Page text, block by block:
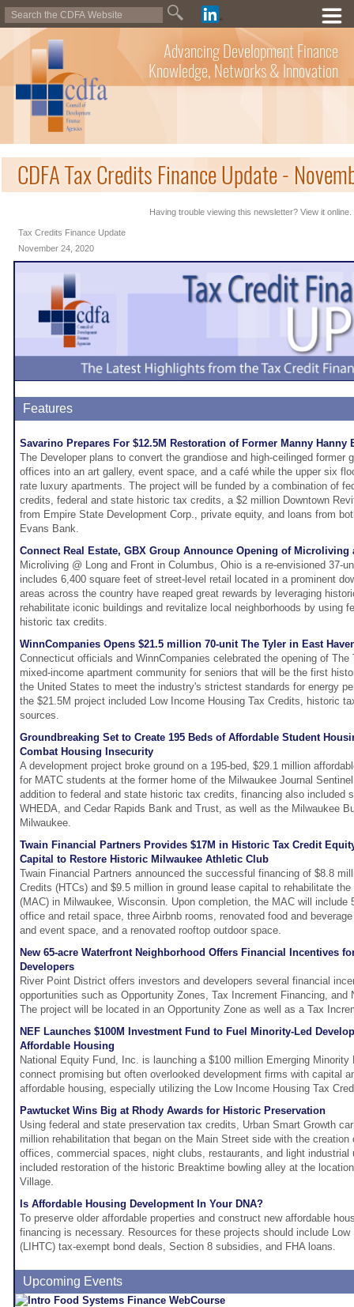
Advancing Development Finance
Knowledge, Networks & Innovation
CDFA Tax Credits Finance Update -
Having trouble viewing this newsletter? View it online.
Tax Credits Finance Update
November 24, 2020
Features
Savarino Prepares For $12.5M Restoration of Former Manny Hanny
The Developer plans to convert the grandiose and high-ceilinged former
offices into an art gallery, event space, and a café while the upper six
rate luxury apartments. The project will be funded by a combination of
credits, federal and state historic tax credits, a $2 million Downtown
from Empire State Development Corp., private equity, and loans from
Evans Bank.
Connect Real Estate, GBX Group Announce Opening of Microliving
Microliving @ Long and Front in Columbus, Ohio is a re-envisioned 37-
includes 6,400 square feet of street-level retail located in a prominent
areas across the country have reaped great rewards by leveraging
rehabilitate iconic buildings and revitalize local neighborhoods by using
historic tax credits.
WinnCompanies Opens $21.5 million 70-unit The Tyler in East
Connecticut officials and WinnCompanies celebrated the opening of The
mixed-income apartment community for seniors that will be the first
the United States to meet the industry's strictest standards for energy
the $21.5M project included Low Income Housing Tax Credits, historic
sources.
Groundbreaking Set to Create 195 Beds of Affordable Student
Combat Housing Insecurity
A development project broke ground on a 195-bed, $29.1 million
for MATC students at the former home of the Milwaukee Journal
addition to federal and state historic tax credits, financing also included
WHEDA, and Cedar Rapids Bank and Trust, as well as the Milwaukee
Milwaukee.
Twain Financial Partners Provides $17M in Historic Tax Credit
Capital to Restore Historic Milwaukee Athletic Club
Twain Financial Partners announced the successful financing of $8.8
Credits (HTCs) and $9.5 million in ground lease capital to rehabilitate
(MAC) in Milwaukee, Wisconsin. Upon completion, the MAC will include
office and retail space, three Airbnb rooms, renovated food and
and event space, and a renovated rooftop outdoor space.
New 65-acre Waterfront Neighborhood Offers Financial Incentives
Developers
River Point District offers investors and developers several financial
opportunities such as Opportunity Zones, Tax Increment Financing, and
The project will be located in an Opportunity Zone as well as a Tax
NEF Launches $100M Investment Fund to Fuel Minority-Led
Affordable Housing
National Equity Fund, Inc. is launching a $100 million Emerging Minority
connect promising but often overlooked development firms with capital
affordable housing, especially utilizing the Low Income Housing Tax
Pawtucket Wins Big at Rhody Awards for Historic Preservation
Using federal and state preservation tax credits, Urban Smart Growth
million rehabilitation that began on the Main Street side with the
offices, commercial spaces, night clubs, restaurants, and light industrial
included restoration of the historic Breaktime bowling alley at the
Village.
Is Affordable Housing Development In Your DNA?
To preserve older affordable properties and construct new affordable
financing is necessary. Resources for these projects should include
(LIHTC) tax-exempt bond deals, Section 8 subsidies, and FHA loans.
Upcoming Events